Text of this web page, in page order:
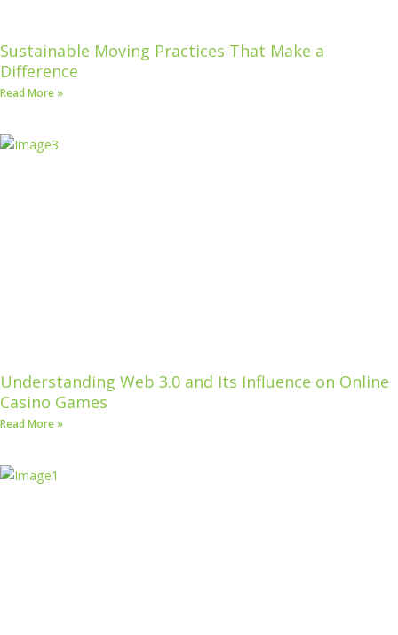
Sustainable Moving Practices That Make a
Difference
Read More »
Understanding Web 3.0 and Its Influence on Online
Casino Games
Read More »